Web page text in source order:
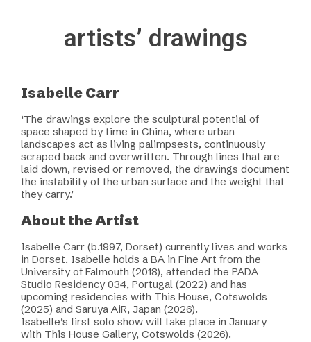
artists’ drawings
Isabelle Carr
‘The drawings explore the sculptural potential of
space shaped by time in China, where urban
landscapes act as living palimpsests, continuously
scraped back and overwritten. Through lines that are
laid down, revised or removed, the drawings document
the instability of the urban surface and the weight that
they carry.’
About the Artist
Isabelle Carr (b.1997, Dorset) currently lives and works
in Dorset. Isabelle holds a BA in Fine Art from the
University of Falmouth (2018), attended the PADA
Studio Residency 034, Portugal (2022) and has
upcoming residencies with This House, Cotswolds
(2025) and Saruya AiR, Japan (2026).
Isabelle’s first solo show will take place in January
with This House Gallery, Cotswolds (2026).